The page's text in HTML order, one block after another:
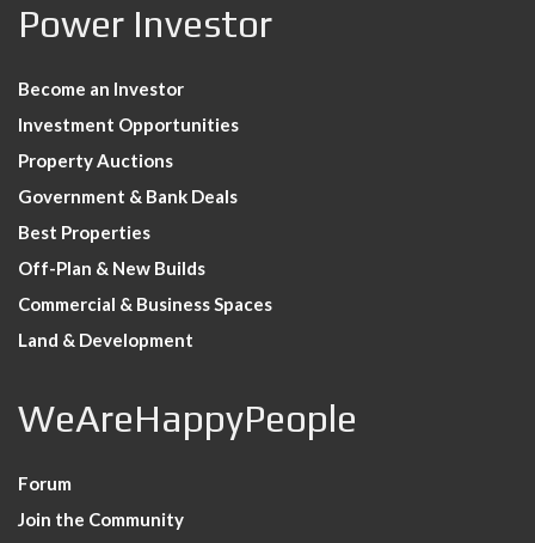
Power Investor
Become an Investor
Investment Opportunities
Property Auctions
Government & Bank Deals
Best Properties
Off-Plan & New Builds
Commercial & Business Spaces
Land & Development
WeAreHappyPeople
Forum
Join the Community